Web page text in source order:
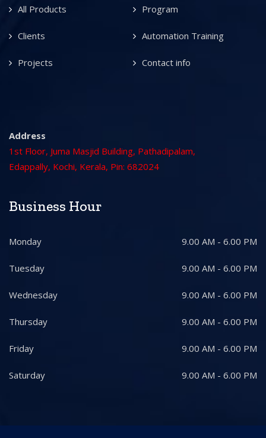
All Products Program
Clients Automation Training
Projects Contact info
Address
1st Floor, Juma Masjid Building, Pathadipalam,
Edappally, Kochi, Kerala, Pin: 682024
Business Hour
Monday 9.00 AM - 6.00 PM
Tuesday 9.00 AM - 6.00 PM
Wednesday 9.00 AM - 6.00 PM
Thursday 9.00 AM - 6.00 PM
Friday 9.00 AM - 6.00 PM
Saturday 9.00 AM - 6.00 PM